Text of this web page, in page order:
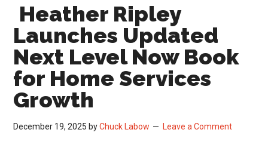
Heather Ripley
Launches Updated
Next Level Now Book
for Home Services
Growth
December 19, 2025 byChuck Labow Leave a Comment